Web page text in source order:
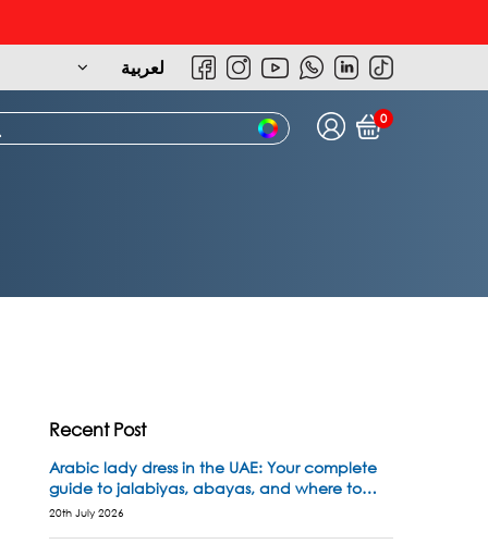
لعربية
0
Recent Post
Arabic lady dress in the UAE: Your complete
guide to jalabiyas, abayas, and where to
shop
20th July 2026